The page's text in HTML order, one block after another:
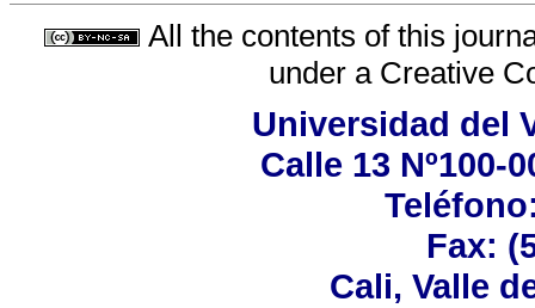
All the contents of this
under a Creative
Universidad del
Calle 13 Nº100-
Fax:
Cali, Valle